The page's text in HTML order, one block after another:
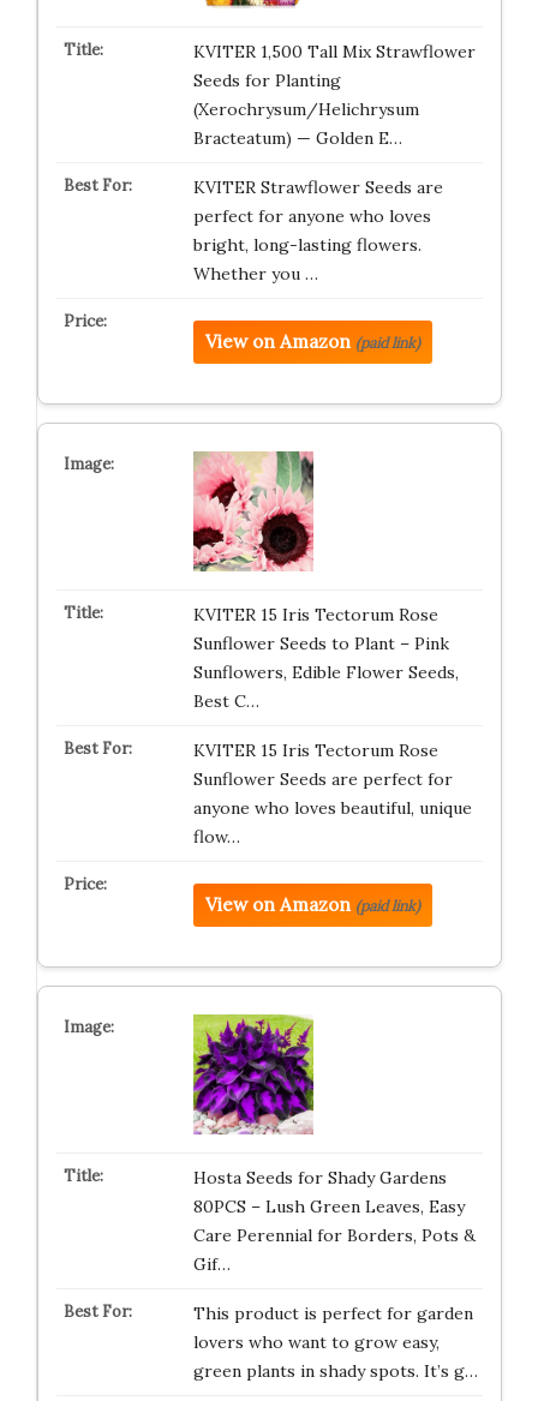
KVITER 1,500 Tall Mix Strawflower
Seeds for Planting
(Xerochrysum/Helichrysum
Bracteatum) — Golden E…
KVITER Strawflower Seeds are
perfect for anyone who loves
bright, long-lasting flowers.
Whether you …
View on Amazon (paid link)
KVITER 15 Iris Tectorum Rose
Sunflower Seeds to Plant – Pink
Sunflowers, Edible Flower Seeds,
Best C…
KVITER 15 Iris Tectorum Rose
Sunflower Seeds are perfect for
anyone who loves beautiful, unique
flow…
View on Amazon (paid link)
Hosta Seeds for Shady Gardens
80PCS – Lush Green Leaves, Easy
Care Perennial for Borders, Pots &
Gif…
This product is perfect for garden
lovers who want to grow easy,
green plants in shady spots. It’s g…